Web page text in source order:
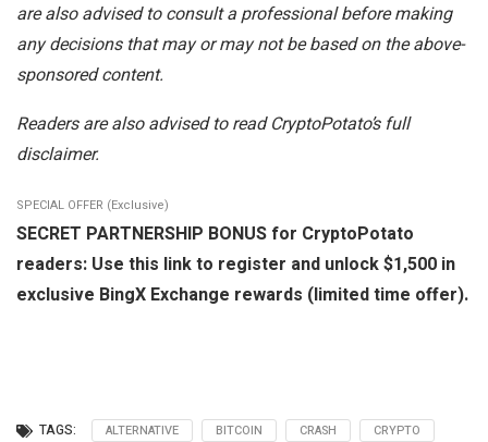
are also advised to consult a professional before making
any decisions that may or may not be based on the above-
sponsored content.
Readers are also advised to read CryptoPotato’s full
disclaimer.
SPECIAL OFFER (Exclusive)
SECRET PARTNERSHIP BONUS for CryptoPotato
readers: Use this link to register and unlock $1,500 in
exclusive BingX Exchange rewards (limited time offer).
TAGS: ALTERNATIVE BITCOIN CRASH
CRYPTO